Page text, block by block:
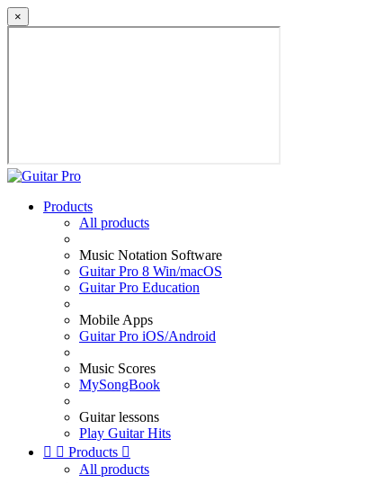
×
Products
All products
Music Notation Software
Guitar Pro 8 Win/macOS
Guitar Pro Education
Mobile Apps
Guitar Pro iOS/Android
Music Scores
MySongBook
Guitar lessons
Play Guitar Hits
  Products 
All products